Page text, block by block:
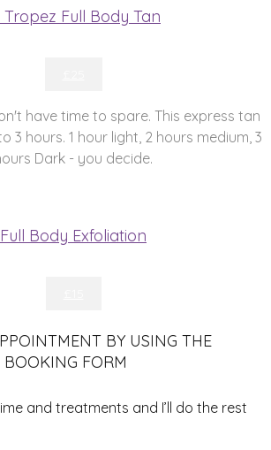
Tropez Full Body Tan
have time to spare. This express tan
3 hours. 1 hour light, 2 hours medium, 3
Dark - you decide.
Full Body Exfoliation
BY USING THE
FORM
and treatments and I’ll do the rest